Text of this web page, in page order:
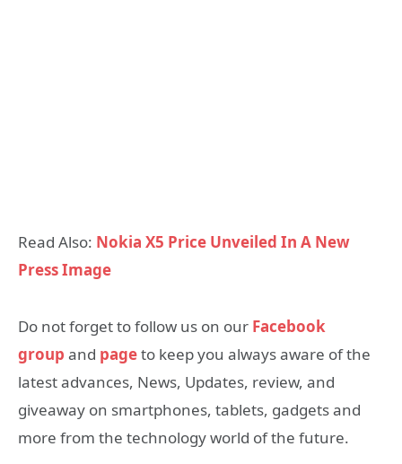
Read Also: Nokia X5 Price Unveiled In A New
Press Image
Do not forget to follow us on our Facebook
group and pageto keep you always aware of the
latest advances, News, Updates, review, and
giveaway on smartphones, tablets, gadgets and
more from the technology world of the future.